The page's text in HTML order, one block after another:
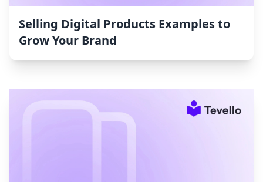
Selling Digital Products Examples to
Grow Your Brand